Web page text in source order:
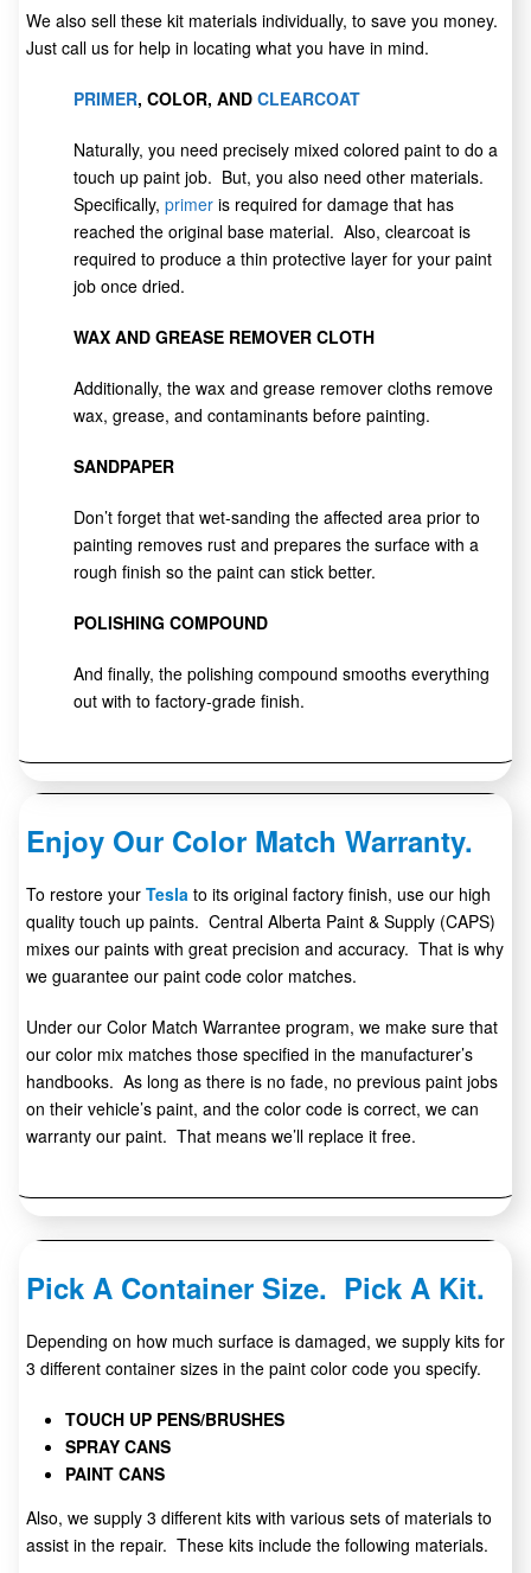
We also sell these kit materials individually, to save you money.
Just call us for help in locating what you have in mind.
PRIMER, COLOR, AND CLEARCOAT
Naturally, you need precisely mixed colored paint to do a
touch up paint job. But, you also need other materials.
Specifically, primer is required for damage that has
reached the original base material. Also, clearcoat is
required to produce a thin protective layer for your paint
job once dried.
WAX AND GREASE REMOVER CLOTH
Additionally, the wax and grease remover cloths remove
wax, grease, and contaminants before painting.
SANDPAPER
Don’t forget that wet-sanding the affected area prior to
painting removes rust and prepares the surface with a
rough finish so the paint can stick better.
POLISHING COMPOUND
And finally, the polishing compound smooths everything
out with to factory-grade finish.
Enjoy Our Color Match Warranty.
To restore your Tesla to its original factory finish, use our high
quality touch up paints. Central Alberta Paint & Supply (CAPS)
mixes our paints with great precision and accuracy. That is why
we guarantee our paint code color matches.
Under our Color Match Warrantee program, we make sure that
our color mix matches those specified in the manufacturer’s
handbooks. As long as there is no fade, no previous paint jobs
on their vehicle’s paint, and the color code is correct, we can
warranty our paint. That means we’ll replace it free.
Pick A Container Size. Pick A Kit.
Depending on how much surface is damaged, we supply kits for
3 different container sizes in the paint color code you specify.
TOUCH UP PENS/BRUSHES
SPRAY CANS
PAINT CANS
Also, we supply 3 different kits with various sets of materials to
assist in the repair. These kits include the following materials.